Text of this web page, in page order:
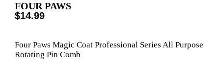
FOUR PAWS
$14.99
Four Paws Magic Coat Professional Series All Purpose
Rotating Pin Comb